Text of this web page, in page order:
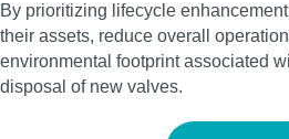
By prioritizing lifecycle
their assets, reduce overall
environmental footprint associated
disposal of new valves.